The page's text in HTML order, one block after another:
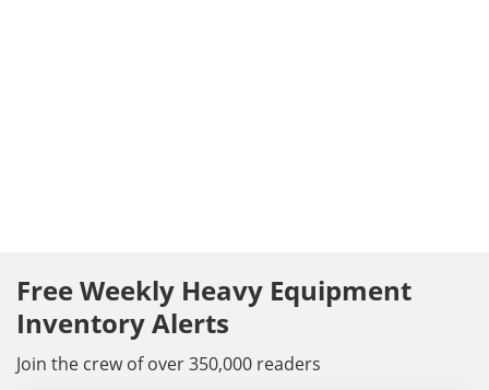
Free Weekly Heavy Equipment
Inventory Alerts
Join the crew of over 350,000 readers